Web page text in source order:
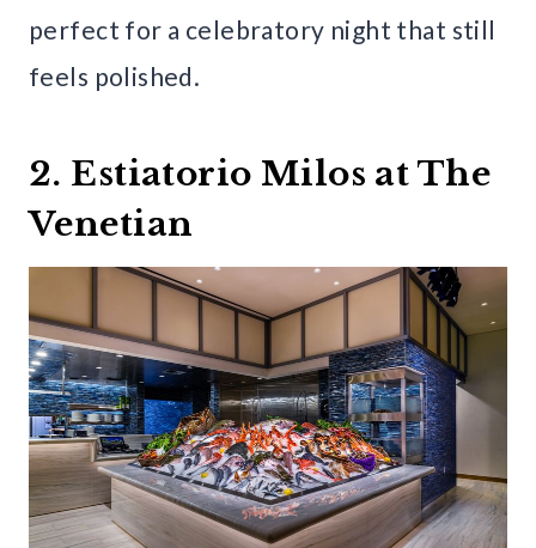
perfect for a celebratory night that still
feels polished.
2. Estiatorio Milos at The
Venetian